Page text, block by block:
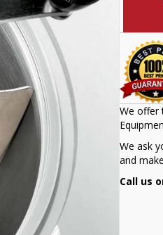
We offer
We ask
and
Call us